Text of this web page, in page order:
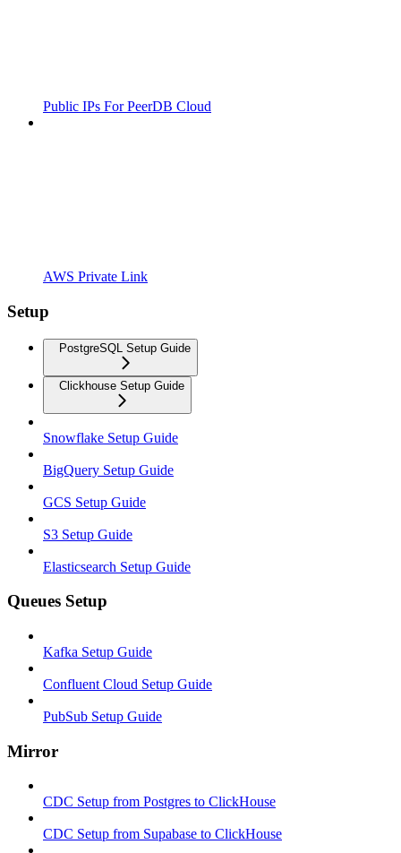
Public IPs For PeerDB Cloud
AWS Private Link
Setup
PostgreSQL Setup Guide
Clickhouse Setup Guide
Snowflake Setup Guide
BigQuery Setup Guide
GCS Setup Guide
S3 Setup Guide
Elasticsearch Setup Guide
Queues Setup
Kafka Setup Guide
Confluent Cloud Setup Guide
PubSub Setup Guide
Mirror
CDC Setup from Postgres to ClickHouse
CDC Setup from Supabase to ClickHouse